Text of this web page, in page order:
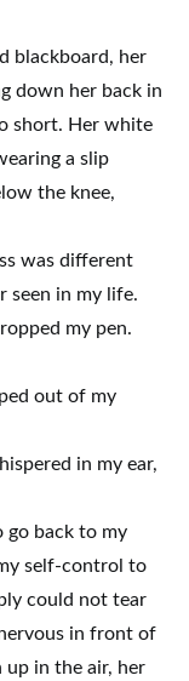
blackboard, her
down her back in
short. Her white
a slip
the knee,
was different
seen in my life.
my pen.
out of my
in my ear,
go back to my
self-control to
could not tear
in front of
up in the air, her